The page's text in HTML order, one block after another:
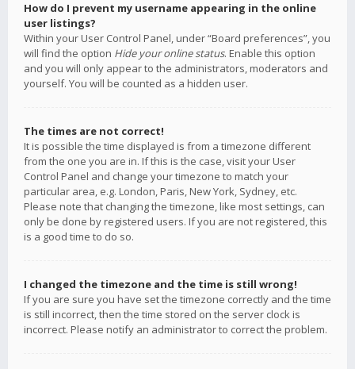
How do I prevent my username appearing in the online
user listings?
Within your User Control Panel, under “Board preferences”, you
will find the option Hide your online status. Enable this option
and you will only appear to the administrators, moderators and
yourself. You will be counted as a hidden user.
The times are not correct!
It is possible the time displayed is from a timezone different
from the one you are in. If this is the case, visit your User
Control Panel and change your timezone to match your
particular area, e.g. London, Paris, New York, Sydney, etc.
Please note that changing the timezone, like most settings, can
only be done by registered users. If you are not registered, this
is a good time to do so.
I changed the timezone and the time is still wrong!
If you are sure you have set the timezone correctly and the time
is still incorrect, then the time stored on the server clock is
incorrect. Please notify an administrator to correct the problem.